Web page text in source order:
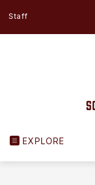
Staff
EXPLORE